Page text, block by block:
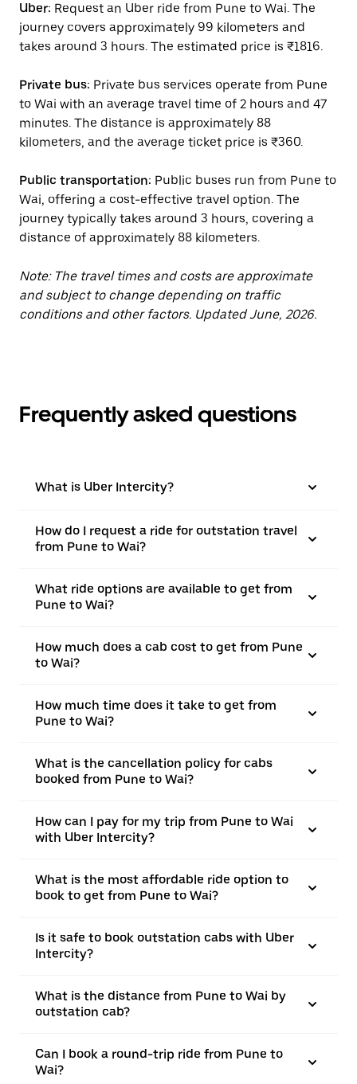
Uber: Request an Uber ride from Pune to Wai. The
journey covers approximately 99 kilometers and
takes around 3 hours. The estimated price is ₹1816.
Private bus: Private bus services operate from Pune
to Wai with an average travel time of 2 hours and 47
minutes. The distance is approximately 88
kilometers, and the average ticket price is ₹360.
Public transportation: Public buses run from Pune to
Wai, offering a cost-effective travel option. The
journey typically takes around 3 hours, covering a
distance of approximately 88 kilometers.
Note: The travel times and costs are approximate
and subject to change depending on traffic
conditions and other factors. Updated June, 2026.
Frequently asked questions
What is Uber Intercity?
How do I request a ride for outstation travel
from Pune to Wai?
What ride options are available to get from
Pune to Wai?
How much does a cab cost to get from Pune
to Wai?
How much time does it take to get from
Pune to Wai?
What is the cancellation policy for cabs
booked from Pune to Wai?
How can I pay for my trip from Pune to Wai
with Uber Intercity?
What is the most affordable ride option to
book to get from Pune to Wai?
Is it safe to book outstation cabs with Uber
Intercity?
What is the distance from Pune to Wai by
outstation cab?
Can I book a round-trip ride from Pune to
Wai?